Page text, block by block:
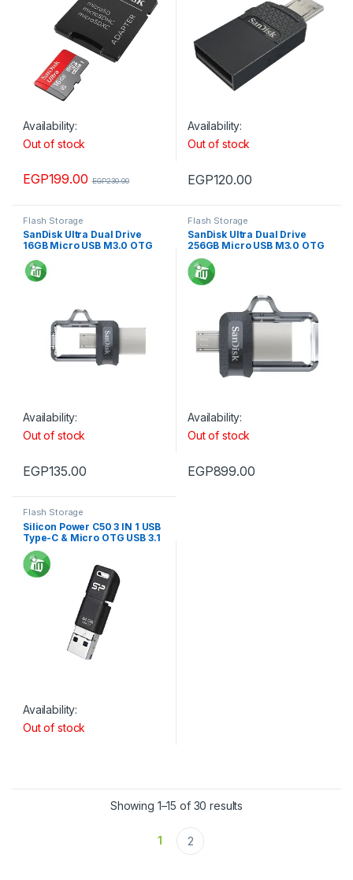
Availability:
Out of stock
EGP199.00 EGP230.00
Availability:
Out of stock
EGP120.00
Flash Storage
SanDisk Ultra Dual Drive
16GB Micro USB M3.0 OTG
Availability:
Out of stock
EGP135.00
Flash Storage
SanDisk Ultra Dual Drive
256GB Micro USB M3.0 OTG
Flash Drive
Availability:
Out of stock
EGP899.00
Flash Storage
Silicon Power C50 3 IN 1 USB
Type-C & Micro OTG USB 3.1
Flash Drive
Availability:
Out of stock
Showing 1–15 of 30 results
1 2